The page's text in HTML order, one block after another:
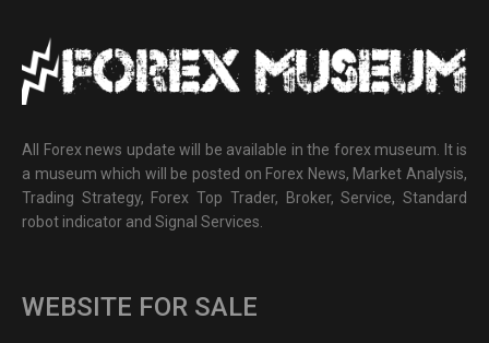
All Forex news update will be available in the forex museum. It is
a museum which will be posted on Forex News, Market Analysis,
Trading Strategy, Forex Top Trader, Broker, Service, Standard
robot indicator and Signal Services.
WEBSITE FOR SALE